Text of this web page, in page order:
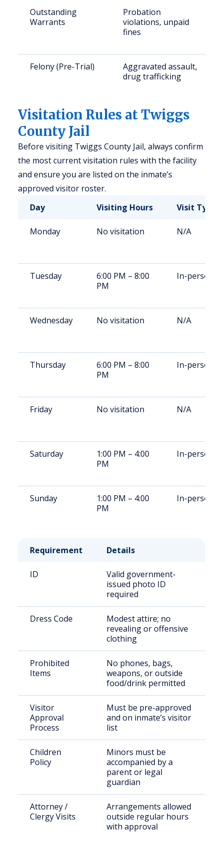
Outstanding
Warrants
Probation
violations, unpaid
fines
Felony (Pre-Trial)
Aggravated assault,
drug trafficking
Visitation Rules at Twiggs
County Jail
Before visiting Twiggs County Jail, always confirm
the most current visitation rules with the facility
and ensure you are listed on the inmate’s
approved visitor roster.
Day
Visiting Hours Visit Type
Monday No visitation N/A
Tuesday
6:00 PM – 8:00
PM
In-person
Wednesday No visitation N/A
Thursday
6:00 PM – 8:00
PM
In-person
Friday No visitation N/A
Saturday
1:00 PM – 4:00
PM
In-person
Sunday
1:00 PM – 4:00
PM
In-person
Requirement Details
ID
Valid government-
issued photo ID
required
Dress Code
Modest attire; no
revealing or offensive
clothing
Prohibited
Items
No phones, bags,
weapons, or outside
food/drink permitted
Visitor
Approval
Process
Must be pre-approved
and on inmate’s visitor
list
Children
Policy
Minors must be
accompanied by a
parent or legal
guardian
Attorney /
Clergy Visits
Arrangements allowed
outside regular hours
with approval